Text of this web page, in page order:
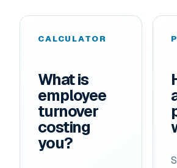
CALCULATOR
What is
employee
turnover
costing
you?